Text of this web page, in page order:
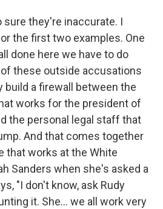
sure they're inaccurate. I
the first two examples. One
done here we have to do
these outside accusations
build a firewall between the
works for the president of
the personal legal staff that
And that comes together
that works at the White
Sanders when she's asked a
"I don't know, ask Rudy
it. She... we all work very